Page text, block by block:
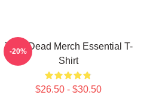
Zeds Dead Merch Essential T-
Shirt
$26.50 - $30.50
-20%